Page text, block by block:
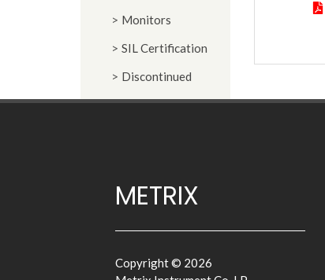
Monitors
SIL Certification
Discontinued
METRIX
Copyright © 2026